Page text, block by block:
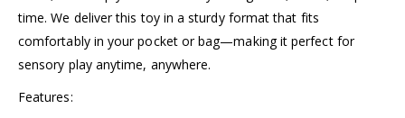
time. We deliver this toy in a sturdy format that fits
comfortably in your pocket or bag—making it perfect for
sensory play anytime, anywhere.
Features: